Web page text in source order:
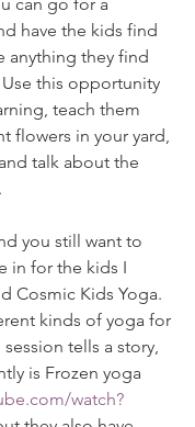
have the kids find
anything they find
this opportunity
teach them
flowers in your yard,
talk about the
you still want to
in for the kids I
Cosmic Kids Yoga.
kinds of yoga for
tells a story,
is Frozen yoga
watch?